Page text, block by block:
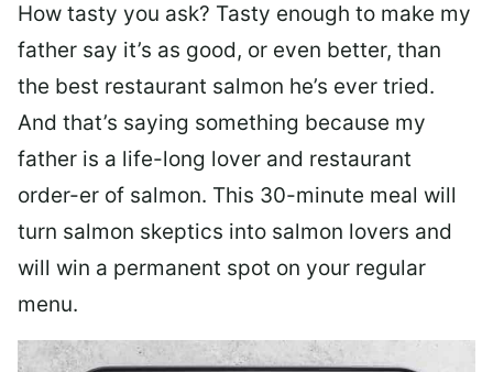
How tasty you ask? Tasty enough to make my
father say it’s as good, or even better, than
the best restaurant salmon he’s ever tried.
And that’s saying something because my
father is a life-long lover and restaurant
order-er of salmon. This 30-minute meal will
turn salmon skeptics into salmon lovers and
will win a permanent spot on your regular
menu.